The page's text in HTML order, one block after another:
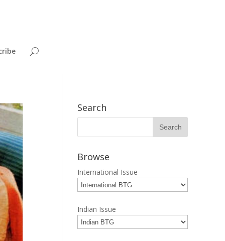
Search
Browse
International Issue
Indian Issue